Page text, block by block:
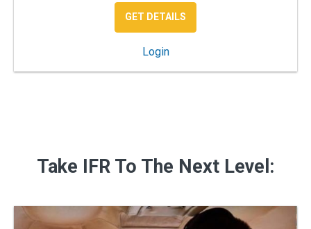
GET DETAILS
Login: Instrument Rating
Take IFR To The Next Level: